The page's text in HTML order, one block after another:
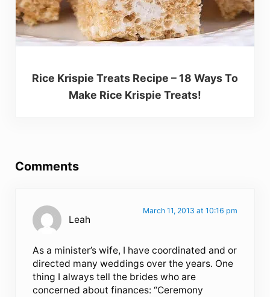
Rice Krispie Treats Recipe – 18 Ways To
Make Rice Krispie Treats!
Comments
Leah
March 11, 2013 at 10:16 pm
As a minister’s wife, I have coordinated and or
directed many weddings over the years. One
thing I always tell the brides who are
concerned about finances: “Ceremony